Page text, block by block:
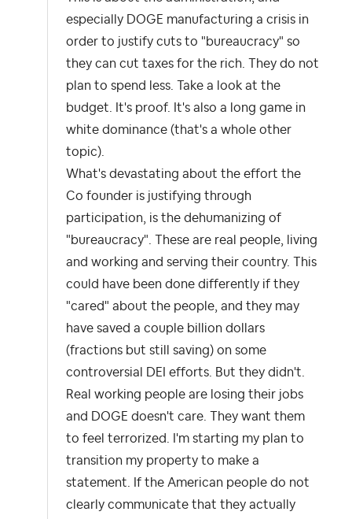
especially DOGE manufacturing a crisis in
order to justify cuts to "bureaucracy" so
they can cut taxes for the rich. They do not
plan to spend less. Take a look at the
budget. It's proof. It's also a long game in
white dominance (that's a whole other
topic).
What's devastating about the effort the
Co founder is justifying through
participation, is the dehumanizing of
"bureaucracy". These are real people, living
and working and serving their country. This
could have been done differently if they
"cared" about the people, and they may
have saved a couple billion dollars
(fractions but still saving) on some
controversial DEI efforts. But they didn't.
Real working people are losing their jobs
and DOGE doesn't care. They want them
to feel terrorized. I'm starting my plan to
transition my property to make a
statement. If the American people do not
clearly communicate that they actually